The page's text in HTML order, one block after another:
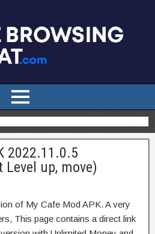
2022.11.0.5
Level up, move)
of My Cafe Mod APK. A very
This page contains a direct link